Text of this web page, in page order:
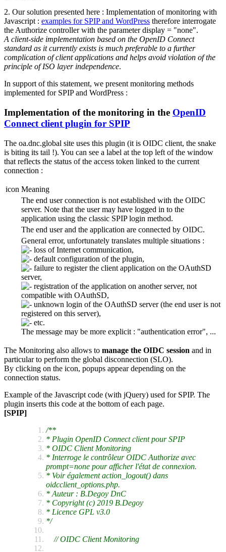
2. Our solution presented here : Implementation of monitoring with
Javascript : examples for SPIP and WordPress therefore interrogate
the Authorize controller with the parameter display = "none".
A client-side implementation based on the OpenID Connect
standard as it currently exists is much preferable to a further
complication of client applications and helps avoid violation of the
principle of ISO layer independence.
In support of this statement, we present monitoring methods
implemented for SPIP and WordPress :
Implementation of the monitoring in the OpenID
Connect client plugin for SPIP
The oa.dnc.global site uses this plugin (it is OIDC client, the snake
is biting its tail !). You can see a label at the top left of the window
that reflects the status of the access token linked to the current
connection :
icon Meaning
The end user connection is not established with the OIDC
server. Note that the user may have logged in to the
application using the classic SPIP login method.
The end user and the application are connected by OIDC.
General error, unfortunately translates multiple situations :
loss of Internet communication,
default configuration of the plugin,
failure to register the client application on the OAuthSD
server,
registration of the application on another server, not
compatible with OAuthSD,
unknown login of the OAuthSD server (the end user is not
registered on this server),
etc.
The message may be more explicit : "authentication error", ...
The Monitoring also allows to manage the OIDC session and in
particular to perform the global disconnection (SLO).
By clicking on the icon, popups appear depending on the
connection status.
Example of the Javascript code (with jQuery) used for SPIP. The
plugin inserts this code at the bottom of each page.
[SPIP]
/**
* Plugin OpenID Connect client pour SPIP
* OIDC Client Monitoring
* Interroge le contrôleur OIDC Authorize avec
prompt=none pour afficher l'état de connexion.
* Voir également action_logout() dans
oidcclient_options.php.
* Auteur : B.Degoy DnC
* Copyright (c) 2019 B.Degoy
* Licence GPL v3.0
*/
// OIDC Client Monitoring